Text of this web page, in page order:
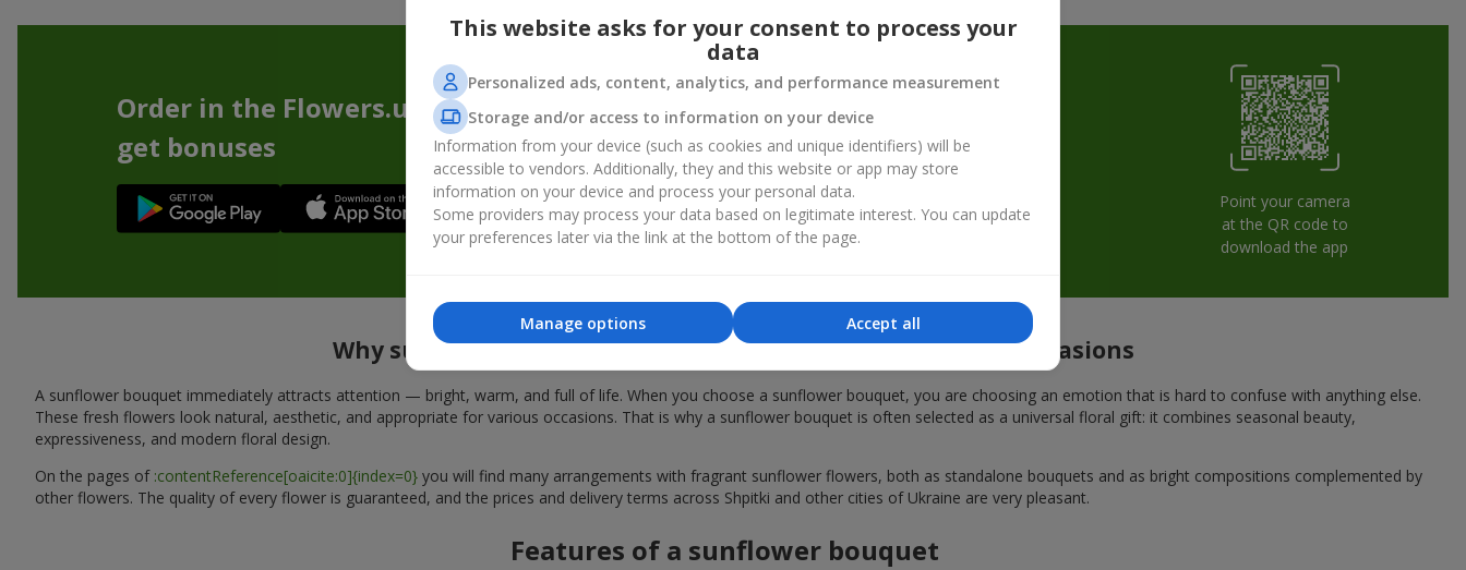
Order in the Flowers.ua app and
get bonuses
Point your camera
at the QR code to
download the app
Why sunflower bouquets are chosen in Shpitki for festive occasions
A sunflower bouquet immediately attracts attention — bright, warm, and full of life. When you choose a sunflower bouquet, you are choosing an emotion that is hard to confuse with anything else.
These fresh flowers look natural, aesthetic, and appropriate for various occasions. That is why a sunflower bouquet is often selected as a universal floral gift: it combines seasonal beauty,
expressiveness, and modern floral design.
On the pages of :contentReference[oaicite:0]{index=0} you will find many arrangements with fragrant sunflower flowers, both as standalone bouquets and as bright compositions complemented by
other flowers. The quality of every flower is guaranteed, and the prices and delivery terms across Shpitki and other cities of Ukraine are very pleasant.
Features of a sunflower bouquet
This website asks for your consent to process your
data
Personalized ads, content, analytics, and performance measurement
Storage and/or access to information on your device
Information from your device (such as cookies and unique identifiers) will be
accessible to vendors. Additionally, they and this website or app may store
information on your device and process your personal data.
Some providers may process your data based on legitimate interest. You can update
your preferences later via the link at the bottom of the page.
Accept all
Manage options